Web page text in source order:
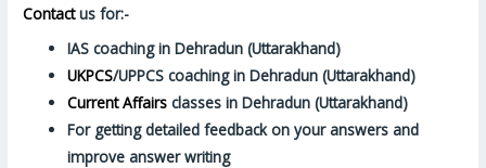
Contactus for:-
IAS coaching in Dehradun (Uttarakhand)
UKPCS/UPPCS coaching in Dehradun (Uttarakhand)
Current Affairs classes in Dehradun (Uttarakhand)
For getting detailed feedback on your answers and
improve answer writing